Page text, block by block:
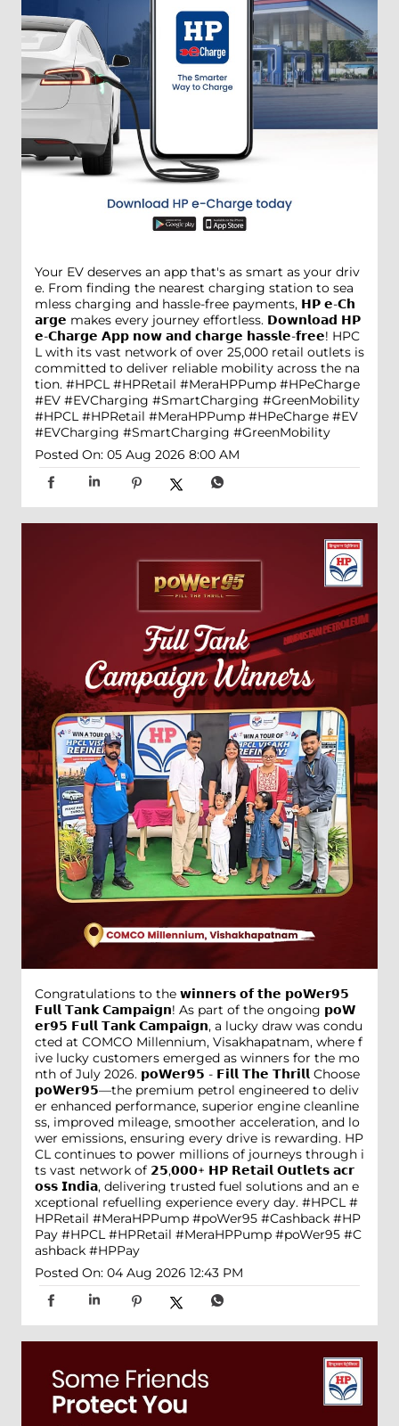
Your EV deserves an app that's as smart as your driv
e. From finding the nearest charging station to sea
mless charging and hassle-free payments, 𝗛𝗣 𝗲-𝗖𝗵
𝗮𝗿𝗴𝗲 makes every journey effortless. 𝗗𝗼𝘄𝗻𝗹𝗼𝗮𝗱 𝗛𝗣
𝗲-𝗖𝗵𝗮𝗿𝗴𝗲 𝗔𝗽𝗽 𝗻𝗼𝘄 𝗮𝗻𝗱 𝗰𝗵𝗮𝗿𝗴𝗲 𝗵𝗮𝘀𝘀𝗹𝗲-𝗳𝗿𝗲𝗲! HPC
L with its vast network of over 25,000 retail outlets is
committed to deliver reliable mobility across the na
tion. #HPCL #HPRetail #MeraHPPump #HPeCharge
#EV #EVCharging #SmartCharging #GreenMobility
#HPCL #HPRetail #MeraHPPump #HPeCharge #EV
#EVCharging #SmartCharging #GreenMobility
Posted On: 05 Aug 2026 8:00 AM
Congratulations to the 𝘄𝗶𝗻𝗻𝗲𝗿𝘀 𝗼𝗳 𝘁𝗵𝗲 𝗽𝗼𝗪𝗲𝗿𝟵𝟱
𝗙𝘂𝗹𝗹 𝗧𝗮𝗻𝗸 𝗖𝗮𝗺𝗽𝗮𝗶𝗴𝗻! As part of the ongoing 𝗽𝗼𝗪
𝗲𝗿𝟵𝟱 𝗙𝘂𝗹𝗹 𝗧𝗮𝗻𝗸 𝗖𝗮𝗺𝗽𝗮𝗶𝗴𝗻, a lucky draw was condu
cted at COMCO Millennium, Visakhapatnam, where f
ive lucky customers emerged as winners for the mo
nth of July 2026. 𝗽𝗼𝗪𝗲𝗿𝟵𝟱 - 𝗙𝗶𝗹𝗹 𝗧𝗵𝗲 𝗧𝗵𝗿𝗶𝗹𝗹 Choose
𝗽𝗼𝗪𝗲𝗿𝟵𝟱—the premium petrol engineered to deliv
er enhanced performance, superior engine cleanline
ss, improved mileage, smoother acceleration, and lo
wer emissions, ensuring every drive is rewarding. HP
CL continues to power millions of journeys through i
ts vast network of 𝟮𝟱,𝟬𝟬𝟬+ 𝗛𝗣 𝗥𝗲𝘁𝗮𝗶𝗹 𝗢𝘂𝘁𝗹𝗲𝘁𝘀 𝗮𝗰𝗿
𝗼𝘀𝘀 𝗜𝗻𝗱𝗶𝗮, delivering trusted fuel solutions and an e
xceptional refuelling experience every day. #HPCL #
HPRetail #MeraHPPump #poWer95 #Cashback #HP
Pay #HPCL #HPRetail #MeraHPPump #poWer95 #C
ashback #HPPay
Posted On: 04 Aug 2026 12:43 PM